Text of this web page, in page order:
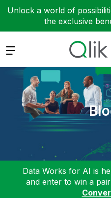
Unlock a world of
the exclusive
Expand
Data Works for AI is
and enter to win a